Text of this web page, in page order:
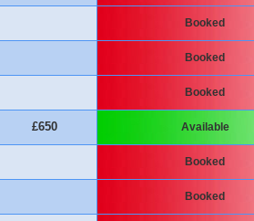
Booked
Booked
Booked
£650 Available
Booked
Booked